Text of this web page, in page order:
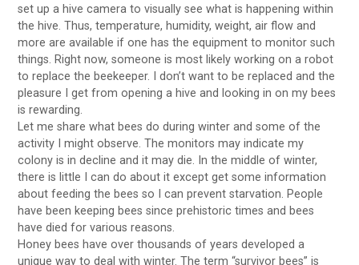
set up a hive camera to visually see what is happening within
the hive. Thus, temperature, humidity, weight, air flow and
more are available if one has the equipment to monitor such
things. Right now, someone is most likely working on a robot
to replace the beekeeper. I don’t want to be replaced and the
pleasure I get from opening a hive and looking in on my bees
is rewarding.
Let me share what bees do during winter and some of the
activity I might observe. The monitors may indicate my
colony is in decline and it may die. In the middle of winter,
there is little I can do about it except get some information
about feeding the bees so I can prevent starvation. People
have been keeping bees since prehistoric times and bees
have died for various reasons.
Honey bees have over thousands of years developed a
unique way to deal with winter. The term “survivor bees” is